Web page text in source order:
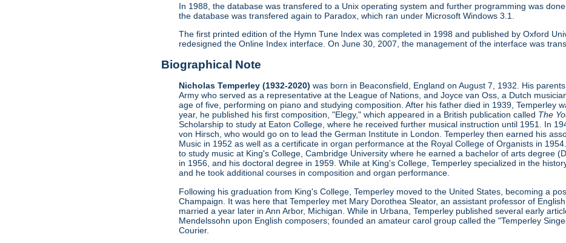
In 1988, the database was transfered to a Unix operating system and further programming was
the database was transfered again to Paradox, which ran under Microsoft Windows 3.1.
The first printed edition of the Hymn Tune Index was completed in 1998 and published by Oxford
redesigned the Online Index interface. On June 30, 2007, the management of the interface was
Biographical Note
Nicholas Temperley (1932-2020)was born in Beaconsfield, England on August 7, 1932. His
Army who served as a representative at the League of Nations, and Joyce van Oss, a Dutch
age of five, performing on piano and studying composition. After his father died in 1939, Temperley
year, he published his first composition, "Elegy," which appeared in a British publication called The
Scholarship to study at Eaton College, where he received further musical instruction until 1951. In
von Hirsch, who would go on to lead the German Institute in London. Temperley then earned his
Music in 1952 as well as a certificate in organ performance at the Royal College of Organists in
to study music at King's College, Cambridge University where he earned a bachelor of arts degree
in 1956, and his doctoral degree in 1959. While at King's College, Temperley specialized in the
and he took additional courses in composition and organ performance.
Following his graduation from King's College, Temperley moved to the United States, becoming a
Champaign. It was here that Temperley met Mary Dorothea Sleator, an assistant professor of
married a year later in Ann Arbor, Michigan. While in Urbana, Temperley published several early
Mendelssohn upon English composers; founded an amateur carol group called the "Temperley
Courier.